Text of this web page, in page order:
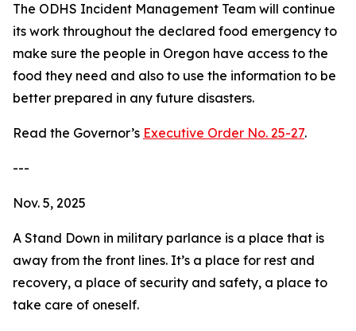
The ODHS Incident Management Team will continue
its work throughout the declared food emergency to
make sure the people in Oregon have access to the
food they need and also to use the information to be
better prepared in any future disasters.
Read the Governor’s Executive Order No. 25-27.
---
Nov. 5, 2025
A Stand Down in military parlance is a place that is
away from the front lines. It’s a place for rest and
recovery, a place of security and safety, a place to
take care of oneself.